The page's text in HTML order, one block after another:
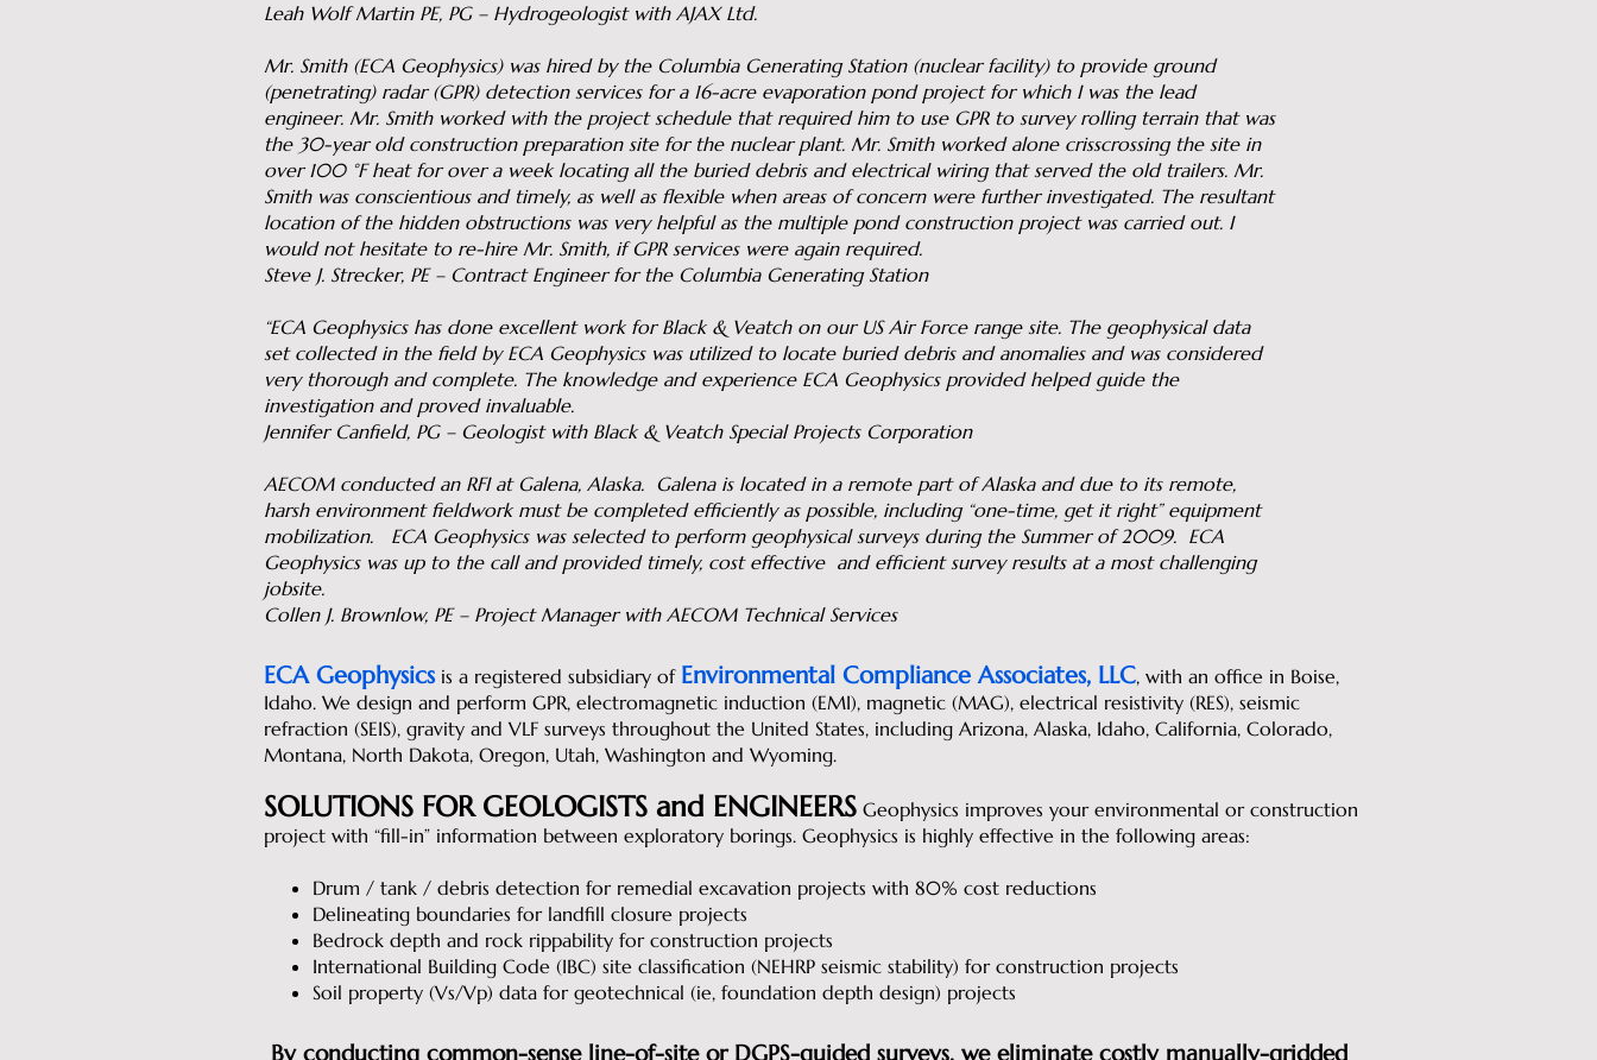
Leah Wolf Martin PE, PG – Hydrogeologist with AJAX Ltd.
Mr. Smith (ECA Geophysics) was hired by the Columbia Generating Station (nuclear facility) to provide ground
(penetrating) radar (GPR) detection services for a 16-acre evaporation pond project for which I was the lead
engineer. Mr. Smith worked with the project schedule that required him to use GPR to survey rolling terrain that was
the 30-year old construction preparation site for the nuclear plant. Mr. Smith worked alone crisscrossing the site in
over 100 °F heat for over a week locating all the buried debris and electrical wiring that served the old trailers. Mr.
Smith was conscientious and timely, as well as flexible when areas of concern were further investigated. The resultant
location of the hidden obstructions was very helpful as the multiple pond construction project was carried out. I
would not hesitate to re-hire Mr. Smith, if GPR services were again required.
Steve J. Strecker, PE – Contract Engineer for the Columbia Generating Station
“ECA Geophysics has done excellent work for Black & Veatch on our US Air Force range site. The geophysical data
set collected in the field by ECA Geophysics was utilized to locate buried debris and anomalies and was considered
very thorough and complete. The knowledge and experience ECA Geophysics provided helped guide the
investigation and proved invaluable.
Jennifer Canfield, PG – Geologist with Black & Veatch Special Projects Corporation
AECOM conducted an RFI at Galena, Alaska. Galena is located in a remote part of Alaska and due to its remote,
harsh environment fieldwork must be completed efficiently as possible, including “one-time, get it right” equipment
mobilization. ECA Geophysics was selected to perform geophysical surveys during the Summer of 2009. ECA
Geophysics was up to the call and provided timely, cost effective and efficient survey results at a most challenging
jobsite.
Collen J. Brownlow, PE – Project Manager with AECOM Technical Services
ECA Geophysicsis a registered subsidiary of Environmental Compliance Associates, LLC, with an office in Boise,
Idaho. We design and perform GPR, electromagnetic induction (EMI), magnetic (MAG), electrical resistivity (RES), seismic
refraction (SEIS), gravity and VLF surveys throughout the United States, including Arizona, Alaska, Idaho, California, Colorado,
Montana, North Dakota, Oregon, Utah, Washington and Wyoming.
SOLUTIONS FOR GEOLOGISTS and ENGINEERS Geophysics improves your environmental or construction
project with “fill-in” information between exploratory borings. Geophysics is highly effective in the following areas:
Drum / tank / debris detection for remedial excavation projects with 80% cost reductions
Delineating boundaries for landfill closure projects
Bedrock depth and rock rippability for construction projects
International Building Code (IBC) site classification (NEHRP seismic stability) for construction projects
Soil property (Vs/Vp) data for geotechnical (ie, foundation depth design) projects
By conducting common-sense line-of-site or DGPS-guided surveys, we eliminate costly manually-gridded